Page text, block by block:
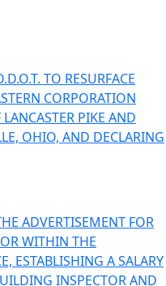
TO RESURFACE
CORPORATION
PIKE AND
OHIO, AND DECLARING
ADVERTISEMENT FOR
WITHIN THE
ESTABLISHING A SALARY
INSPECTOR AND